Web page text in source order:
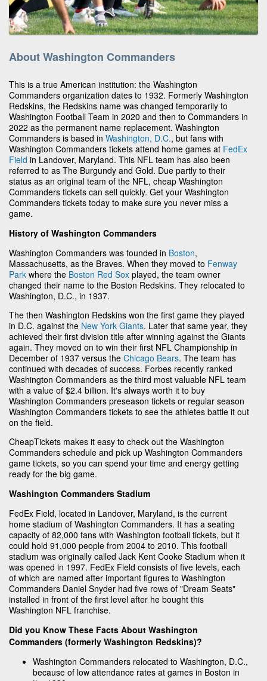
About Washington Commanders
This is a true American institution: the Washington
Commanders organization dates to 1932. Formerly Washington
Redskins, the Redskins name was changed temporarily to
Washington Football Team in 2020 and then to Commanders in
2022 as the permanent name replacement. Washington
Commanders is based in Washington, D.C., but fans with
Washington Commanders tickets attend home games at FedEx
Field in Landover, Maryland. This NFL team has also been
referred to as The Burgundy and Gold. Due partly to their
status as an original team of the NFL, cheap Washington
Commanders tickets can sell quickly. Get your Washington
Commanders tickets today to make sure you never miss a
game.
History of Washington Commanders
Washington Commanders was founded in Boston,
Massachusetts, as the Braves. When they moved to Fenway
Park where the Boston Red Sox played, the team owner
changed their name to the Boston Redskins. They relocated to
Washington, D.C., in 1937.
The then Washington Redskins won the first game they played
in D.C. against the New York Giants. Later that same year, they
achieved their first division title after winning against the Giants
again. They moved on to win their first NFL Championship in
December of 1937 versus the Chicago Bears. The team has
continued with decades of success. Forbes recently ranked
Washington Commanders as the third most valuable NFL team
with a value of $2.4 billion. It's always worth it to buy
Washington Commanders preseason tickets or regular season
Washington Commanders tickets to see the athletes battle it out
on the field.
CheapTickets makes it easy to check out the Washington
Commanders schedule and pick up Washington Commanders
game tickets, so you can spend your time and energy getting
ready for the big game.
Washington Commanders Stadium
FedEx Field, located in Landover, Maryland, is the current
home stadium of Washington Commanders. It has a seating
capacity of 82,000 fans with Washington football tickets, but it
could hold 91,000 people from 2004 to 2010. This football
stadium was originally called Jack Kent Cooke Stadium when it
was opened in 1997. FedEx Field consists of five levels, each
of which are named after important figures to Washington
Commanders Daniel Snyder had five rows of "Dream Seats"
installed in front of the first level after he bought this
Washington NFL franchise.
Did you Know These Facts About Washington
Commanders (formerly Washington Redskins)?
Washington Commanders relocated to Washington, D.C.,
because of low attendance rates at games in Boston in